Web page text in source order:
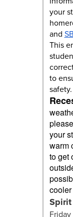
your
and
This
to
safety.
your
warm
to get